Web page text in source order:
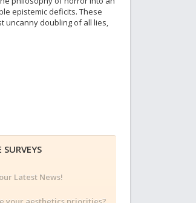
epistemic deficits. These
uncanny doubling of all lies,
Latest News!